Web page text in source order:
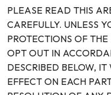
PLEASE READ THIS
CAREFULLY. UNLESS
PROTECTIONS OF
OPT OUT IN
DESCRIBED BELOW,
EFFECT ON EACH